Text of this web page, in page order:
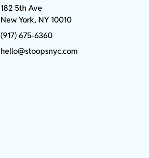
182 5th Ave
New York, NY 10010
(917) 675-6360
hello@stoopsnyc.com